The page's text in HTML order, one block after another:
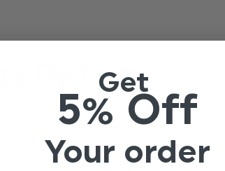
By Date
Get
5% Off
Your order